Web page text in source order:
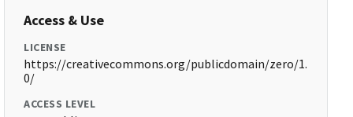
Access & Use
LICENSE
https://creativecommons.org/publicdomain/zero/1.
0/
ACCESS LEVEL